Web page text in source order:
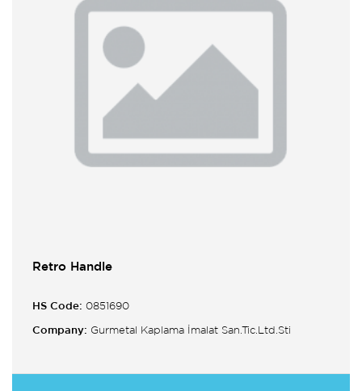
Retro Handle
HS Code: 0851690
Company: Gurmetal Kaplama İmalat San.Tic.Ltd.Sti